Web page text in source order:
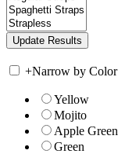
+Narrow by Color
Yellow
Mojito
Apple Green
Green